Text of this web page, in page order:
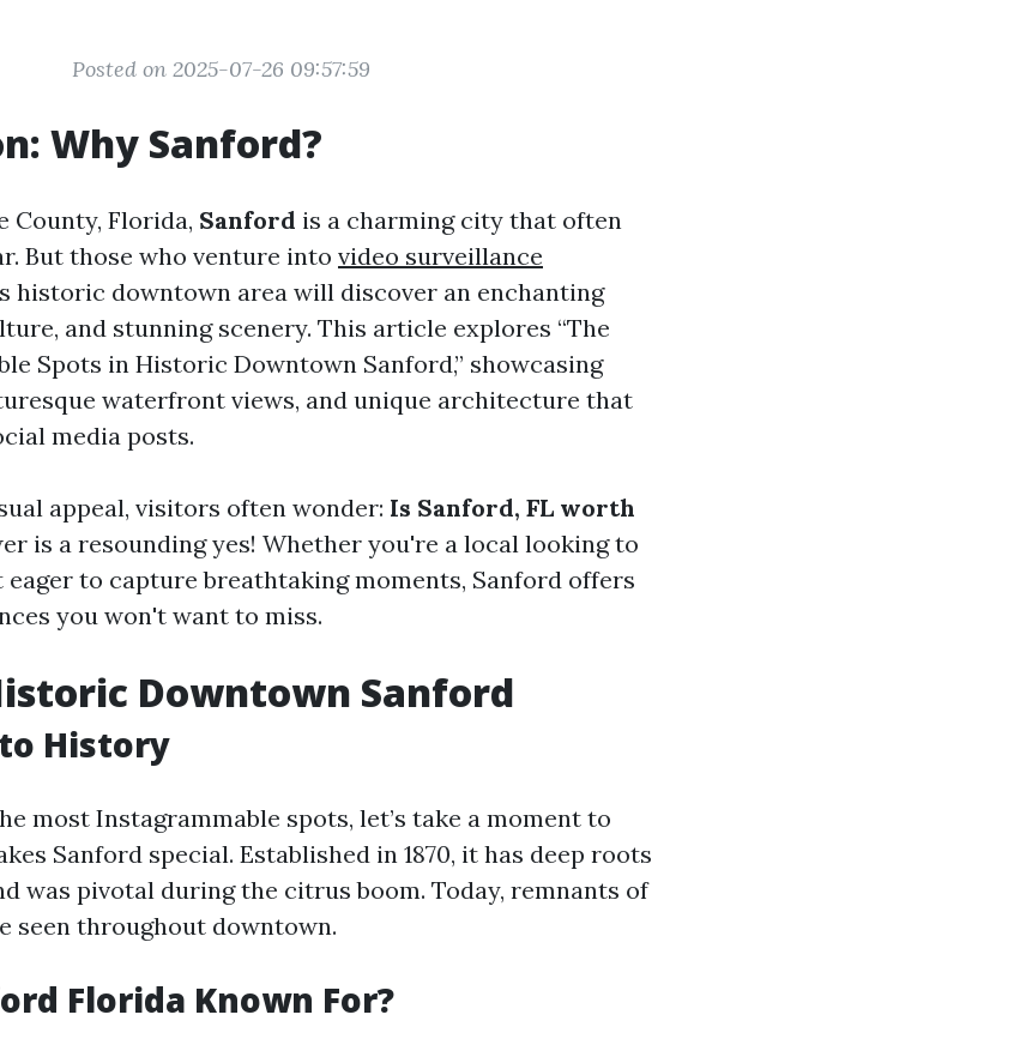
Posted on 2025-07-26 09:57:59
Why Sanford?
County, Florida, Sanford is a charming city that often
But those who venture into video surveillance
historic downtown area will discover an enchanting
and stunning scenery. This article explores “The
Spots in Historic Downtown Sanford,” showcasing
waterfront views, and unique architecture that
media posts.
appeal, visitors often wonder: Is Sanford, FL worth
is a resounding yes! Whether you're a local looking to
to capture breathtaking moments, Sanford offers
you won't want to miss.
Downtown Sanford
History
most Instagrammable spots, let’s take a moment to
Sanford special. Established in 1870, it has deep roots
was pivotal during the citrus boom. Today, remnants of
seen throughout downtown.
Florida Known For?